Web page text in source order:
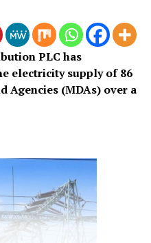
PLC has
electricity supply of 86
Agencies (MDAs) over a